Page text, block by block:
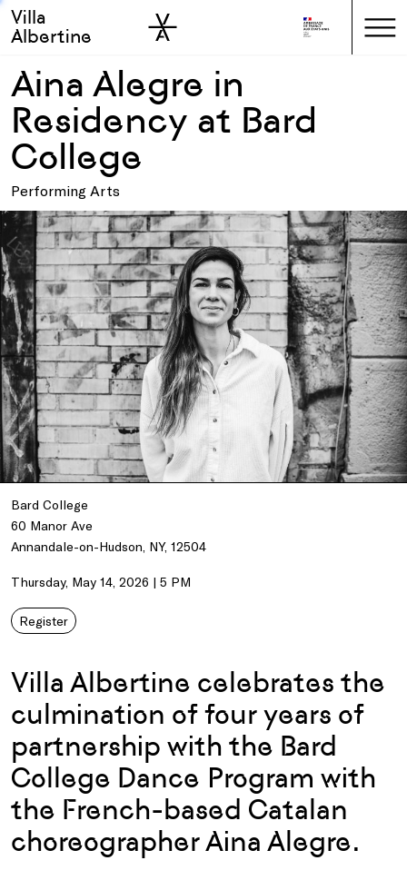
Skip to main
Skip to sidebar
Villa
Albertine
Aina Alegre in
Residency at Bard
College
Performing Arts
Bard College
60 Manor Ave
Annandale-on-Hudson, NY, 12504
Thursday, May 14, 2026 | 5 PM
Register
Villa Albertine celebrates the
culmination of four years of
partnership with the Bard
College Dance Program with
the French-based Catalan
choreographer Aina Alegre.